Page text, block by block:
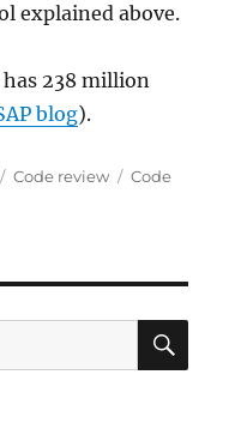
explained above.
has 238 million
blog).
Categories
Code review Tags
Code